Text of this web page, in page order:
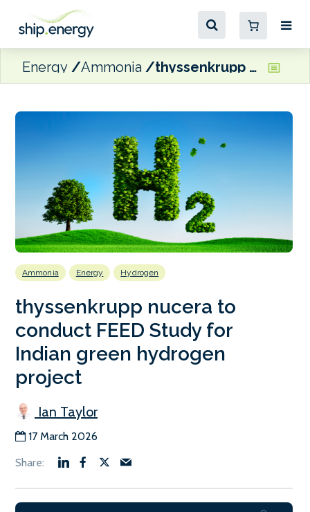
Energy Ammonia thyssenkrupp nucera to conduct FEED Study for Indian green hydrogen project
Ammonia Energy Hydrogen
thyssenkrupp nucera to
conduct FEED Study for
Indian green hydrogen
project
Ian Taylor
17 March 2026